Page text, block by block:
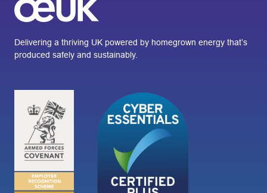
Delivering a thriving UK powered by homegrown energy that’s
produced safely and sustainably.